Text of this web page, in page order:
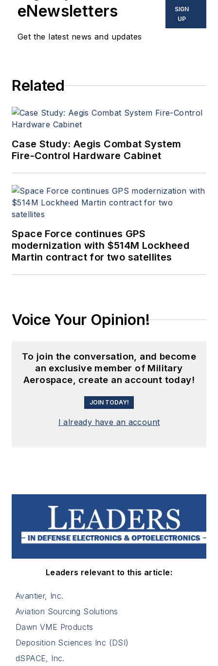
eNewsletters
Get the latest news and updates
SIGN
UP
Related
Case Study: Aegis Combat System
Fire-Control Hardware Cabinet
Space Force continues GPS
modernization with $514M Lockheed
Martin contract for two satellites
Voice Your Opinion!
To join the conversation, and become
an exclusive member of Military
Aerospace, create an account today!
JOIN TODAY!
I already have an account
Leaders relevant to this article:
Avantier, Inc.
Aviation Sourcing Solutions
Dawn VME Products
Deposition Sciences Inc (DSI)
dSPACE, Inc.